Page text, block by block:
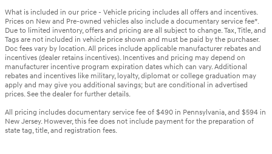
What is included in our price - Vehicle pricing includes all offers and incentives.
Prices on New and Pre-owned vehicles also include a documentary service fee*.
Due to limited inventory, offers and pricing are all subject to change. Tax, Title, and
Tags are not included in vehicle price shown and must be paid by the purchaser.
Doc fees vary by location. All prices include applicable manufacturer rebates and
incentives (dealer retains incentives). Incentives and pricing may depend on
manufacturer incentive program expiration dates which can vary. Additional
rebates and incentives like military, loyalty, diplomat or college graduation may
apply and may give you additional savings; but are conditional in advertised
prices. See the dealer for further details.
All pricing includes documentary service fee of $490 in Pennsylvania, and $594 in
New Jersey. However, this fee does not include payment for the preparation of
state tag, title, and registration fees.